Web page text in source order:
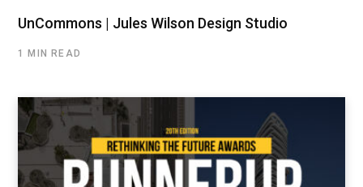
UnCommons | Jules Wilson Design Studio
1 MIN READ